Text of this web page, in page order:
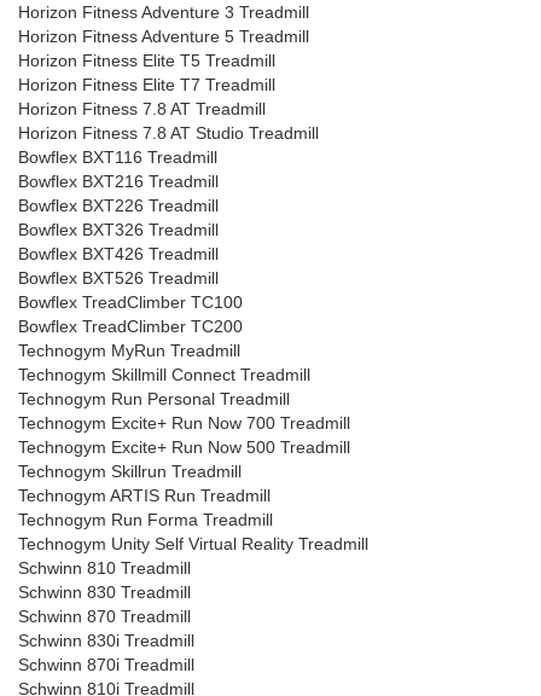
Horizon Fitness Adventure 3 Treadmill
Horizon Fitness Adventure 5 Treadmill
Horizon Fitness Elite T5 Treadmill
Horizon Fitness Elite T7 Treadmill
Horizon Fitness 7.8 AT Treadmill
Horizon Fitness 7.8 AT Studio Treadmill
Bowflex BXT116 Treadmill
Bowflex BXT216 Treadmill
Bowflex BXT226 Treadmill
Bowflex BXT326 Treadmill
Bowflex BXT426 Treadmill
Bowflex BXT526 Treadmill
Bowflex TreadClimber TC100
Bowflex TreadClimber TC200
Technogym MyRun Treadmill
Technogym Skillmill Connect Treadmill
Technogym Run Personal Treadmill
Technogym Excite+ Run Now 700 Treadmill
Technogym Excite+ Run Now 500 Treadmill
Technogym Skillrun Treadmill
Technogym ARTIS Run Treadmill
Technogym Run Forma Treadmill
Technogym Unity Self Virtual Reality Treadmill
Schwinn 810 Treadmill
Schwinn 830 Treadmill
Schwinn 870 Treadmill
Schwinn 830i Treadmill
Schwinn 870i Treadmill
Schwinn 810i Treadmill